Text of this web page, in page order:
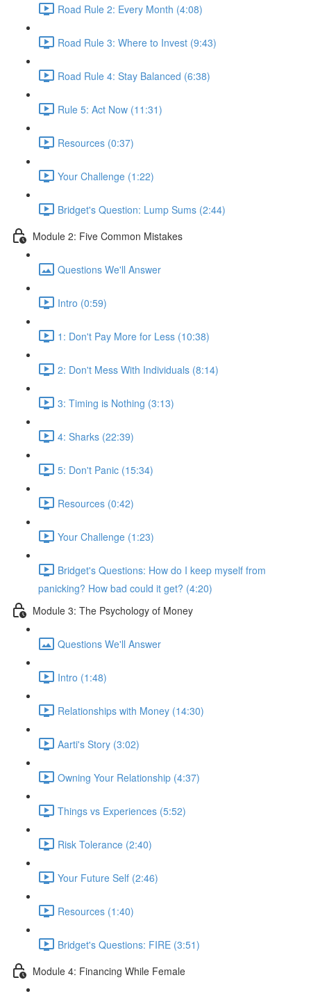
Road Rule 2: Every Month (4:08)
Road Rule 3: Where to Invest (9:43)
Road Rule 4: Stay Balanced (6:38)
Rule 5: Act Now (11:31)
Resources (0:37)
Your Challenge (1:22)
Bridget's Question: Lump Sums (2:44)
Module 2: Five Common Mistakes
Questions We'll Answer
Intro (0:59)
1: Don't Pay More for Less (10:38)
2: Don't Mess With Individuals (8:14)
3: Timing is Nothing (3:13)
4: Sharks (22:39)
5: Don't Panic (15:34)
Resources (0:42)
Your Challenge (1:23)
Bridget's Questions: How do I keep myself from
panicking? How bad could it get? (4:20)
Module 3: The Psychology of Money
Questions We'll Answer
Intro (1:48)
Relationships with Money (14:30)
Aarti's Story (3:02)
Owning Your Relationship (4:37)
Things vs Experiences (5:52)
Risk Tolerance (2:40)
Your Future Self (2:46)
Resources (1:40)
Bridget's Questions: FIRE (3:51)
Module 4: Financing While Female